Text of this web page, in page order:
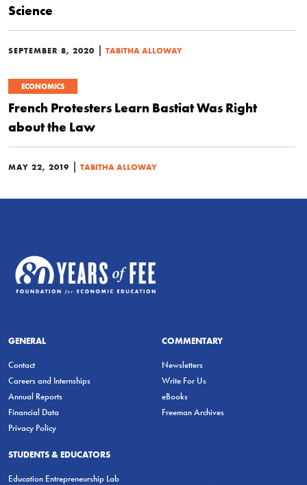
Science
SEPTEMBER 8, 2020 | TABITHA ALLOWAY
ECONOMICS
French Protesters Learn Bastiat Was Right
about the Law
MAY 22, 2019 | TABITHA ALLOWAY
GENERAL
Contact
Careers and Internships
Annual Reports
Financial Data
Privacy Policy
COMMENTARY
Newsletters
Write For Us
eBooks
Freeman Archives
STUDENTS & EDUCATORS
Education Entrepreneurship Lab